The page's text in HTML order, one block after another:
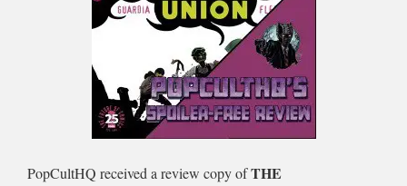
PopCultHQ received a review copy ofTHE